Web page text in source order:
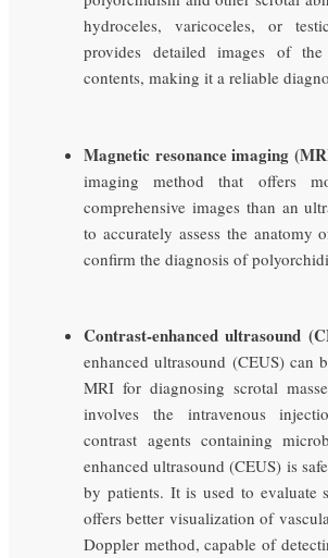
hydroceles, varicoceles, or
provides detailed images of
contents, making it a reliable
Magnetic resonance imaging
imaging method that offers
comprehensive images than an
to accurately assess the anatomy
confirm the diagnosis of
Contrast-enhanced ultrasound
enhanced ultrasound (CEUS) can
MRI for diagnosing scrotal
involves the intravenous
contrast agents containing
enhanced ultrasound (CEUS) is
by patients. It is used to evaluate
offers better visualization of
Doppler method, capable of